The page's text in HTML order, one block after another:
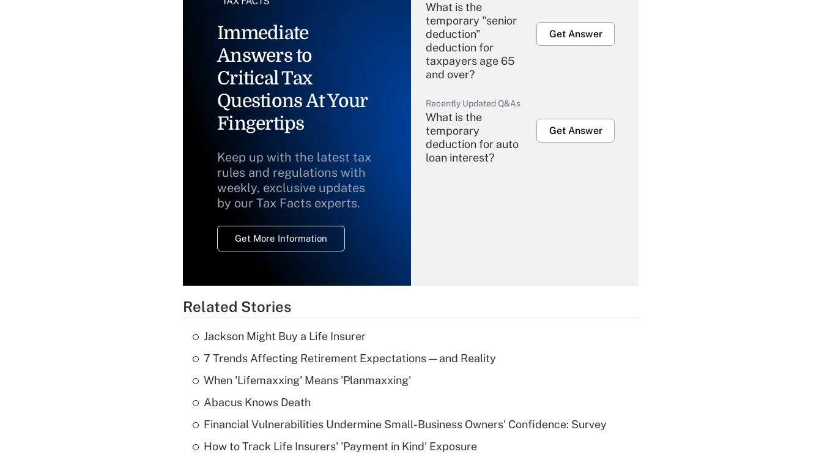
Immediate
Answers to
Critical Tax
Questions At Your
Fingertips
Keep up with the latest tax
rules and regulations with
weekly, exclusive updates
by our Tax Facts experts.
Get More Information
What is the
temporary "senior
deduction"
deduction for
taxpayers age 65
and over?
Get Answer
Recently Updated Q&As
What is the
temporary
deduction for auto
loan interest?
Get Answer
Recently Updated Q&As
What is a high
Are remote workers
Related Stories
Jackson Might Buy a Life Insurer
7 Trends Affecting Retirement Expectations — and Reality
When 'Lifemaxxing' Means 'Planmaxxing'
Abacus Knows Death
Financial Vulnerabilities Undermine Small-Business Owners' Confidence: Survey
How to Track Life Insurers' 'Payment in Kind' Exposure